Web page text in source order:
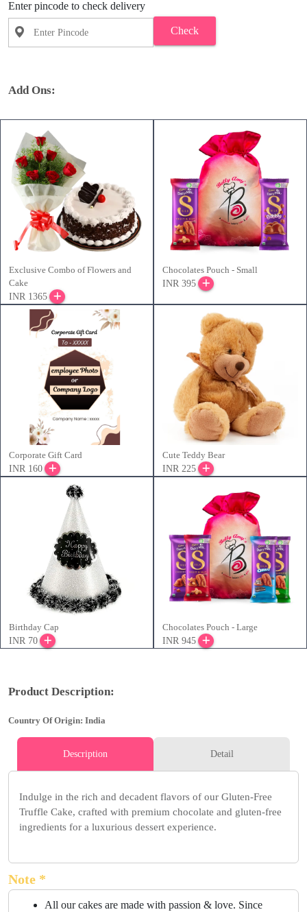
Enter pincode to check delivery
Check
Add Ons:
Exclusive Combo of Flowers and
Cake
INR 1365
Chocolates Pouch - Small
INR 395
Corporate Gift Card
INR 160
Cute Teddy Bear
INR 225
Birthday Cap
INR 70
Chocolates Pouch - Large
INR 945
Product Description:
Country Of Origin: India
Description Detail
Indulge in the rich and decadent flavors of our Gluten-Free
Truffle Cake, crafted with premium chocolate and gluten-free
ingredients for a luxurious dessert experience.
Note *
All our cakes are made with passion & love. Since